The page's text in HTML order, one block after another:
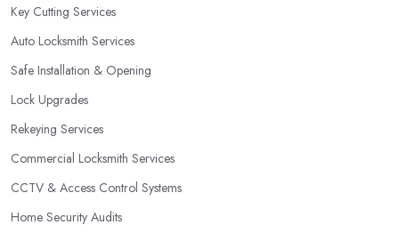
Key Cutting Services
Auto Locksmith Services
Safe Installation & Opening
Lock Upgrades
Rekeying Services
Commercial Locksmith Services
CCTV & Access Control Systems
Home Security Audits